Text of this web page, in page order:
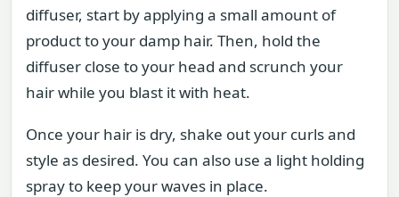
diffuser, start by applying a small amount of
product to your damp hair. Then, hold the
diffuser close to your head and scrunch your
hair while you blast it with heat.
Once your hair is dry, shake out your curls and
style as desired. You can also use a light holding
spray to keep your waves in place.